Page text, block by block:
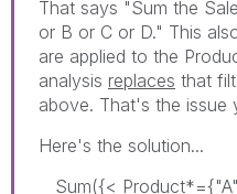
That says "Sum the
or B or C or D." This
are applied to the
analysis replaces that
above. That's the issue
Here's the solution...
Sum({<